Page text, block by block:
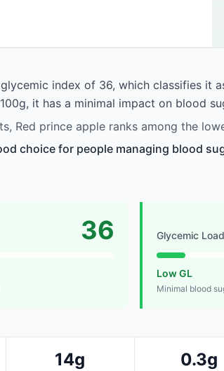
index of 36, which classifies it
it has a minimal impact on blood
Red prince apple ranks among the
choice for people managing blood
36 Glycemic Load
Low GL
Minimal blood
14g 0.3g